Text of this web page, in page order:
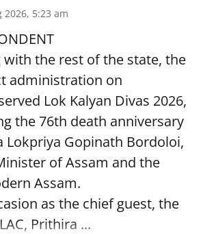
2026, 5:23 am
with the rest of the state, the
administration on
Lok Kalyan Divas 2026,
the 76th death anniversary
Lokpriya Gopinath Bordoloi,
of Assam and the
Assam.
as the chief guest, the
Prithira ...